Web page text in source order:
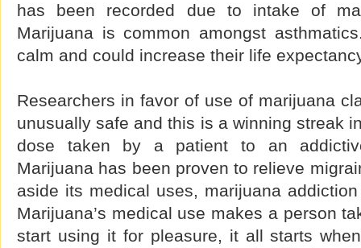
has been recorded due to intake of
Marijuana is common amongst
calm and could increase their life
Researchers in favor of use of marijuana
unusually safe and this is a winning streak
dose taken by a patient to an
Marijuana has been proven to relieve
aside its medical uses, marijuana
Marijuana’s medical use makes a person
start using it for pleasure, it all starts